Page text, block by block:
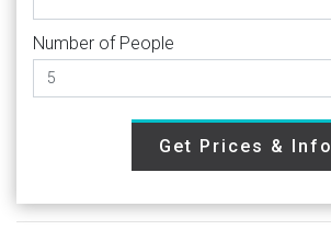
Number of People
Get Prices & Info